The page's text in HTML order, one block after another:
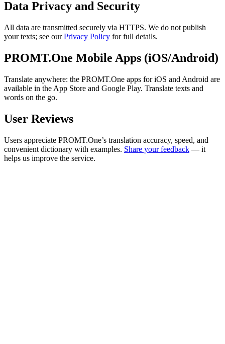
Data Privacy and Security
All data are transmitted securely via HTTPS. We do not publish
your texts; see ourPrivacy Policy for full details.
PROMT.One Mobile Apps (iOS/Android)
Translate anywhere: the PROMT.One apps for iOS and Android are
available in the App Store and Google Play. Translate texts and
words on the go.
User Reviews
Users appreciate PROMT.One’s translation accuracy, speed, and
convenient dictionary with examples. Share your feedback — it
helps us improve the service.